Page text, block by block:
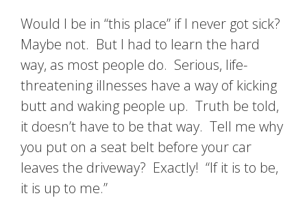
Would I be in “this place” if I never got sick?
Maybe not. But I had to learn the hard
way, as most people do. Serious, life-
threatening illnesses have a way of kicking
butt and waking people up. Truth be told,
it doesn’t have to be that way. Tell me why
you put on a seat belt before your car
leaves the driveway? Exactly! “If it is to be,
it is up to me.”